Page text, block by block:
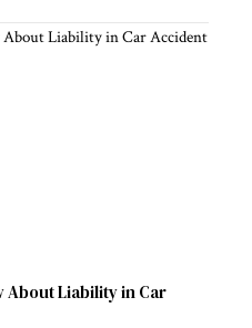
About Liability in Car